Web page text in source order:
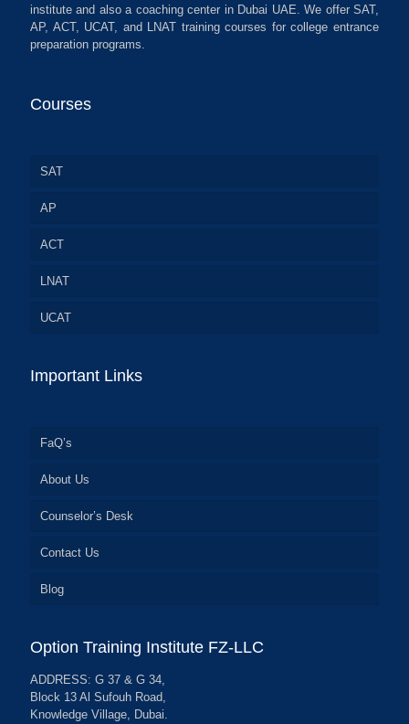
institute and also a coaching center in Dubai UAE. We offer SAT,
AP, ACT, UCAT, and LNAT training courses for college entrance
preparation programs.
Courses
SAT
AP
ACT
LNAT
UCAT
Important Links
FaQ’s
About Us
Counselor’s Desk
Contact Us
Blog
Option Training Institute FZ-LLC
ADDRESS: G 37 & G 34,
Block 13 Al Sufouh Road,
Knowledge Village, Dubai.